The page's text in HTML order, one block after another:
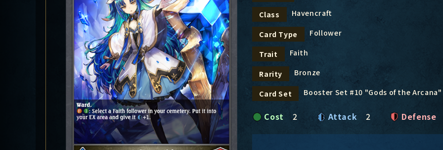
Class Havencraft
Card Type Follower
Trait Faith
Rarity Bronze
Card Set Booster Set #10 "Gods of the Arcana"
Cost 2 Attack 2 Defense